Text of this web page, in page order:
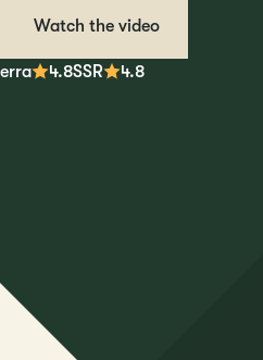
Watch the video
4.8SSR 4.8